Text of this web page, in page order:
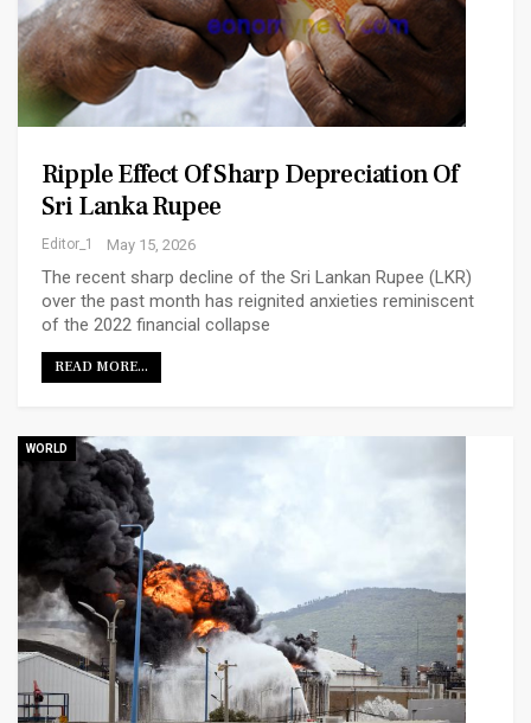
Ripple Effect Of Sharp Depreciation Of
Sri Lanka Rupee
Editor_1 May 15, 2026
The recent sharp decline of the Sri Lankan Rupee (LKR)
over the past month has reignited anxieties reminiscent
of the 2022 financial collapse
READ MORE...
WORLD